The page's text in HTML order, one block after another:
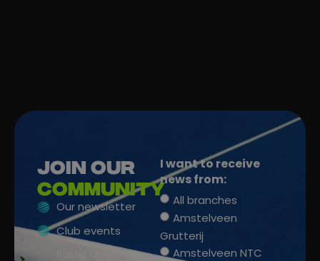
Join our
community
Our newsletter
Club events
I want to receive
news from:
All branches
Amstelveen
Grutterij
Amstelveen NTC